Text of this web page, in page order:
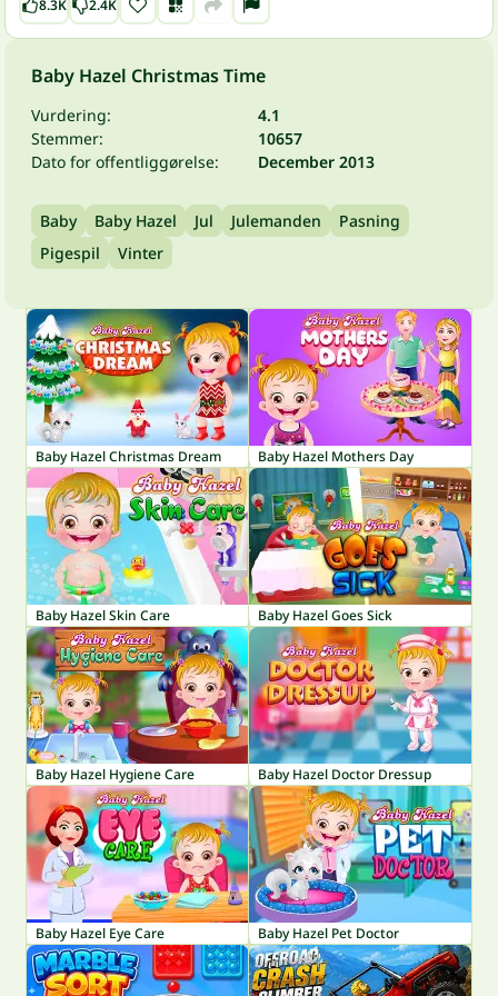
8.3K 2.4K
Baby Hazel Christmas Time
Vurdering:
4.1
Stemmer:
10657
Dato for offentliggørelse:
December 2013
Baby Baby Hazel Jul Julemanden
Pasning
Pigespil
Vinter
Baby Hazel Christmas Dream Baby Hazel Mothers Day
Baby Hazel Skin Care Baby Hazel Goes Sick
Baby Hazel Hygiene Care Baby Hazel Doctor Dressup
Baby Hazel Eye Care Baby Hazel Pet Doctor